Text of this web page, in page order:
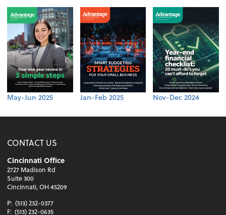
May-Jun 2025 Jan-Feb 2025 Nov-Dec 2024
CONTACT US
Cincinnati Office
2727 Madison Rd
Suite 300
Cincinnati, OH 45209
P: (513) 232-0377
F: (513) 232-0635